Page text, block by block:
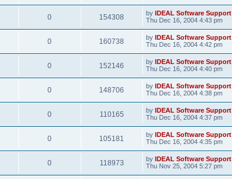
0 154308 byIDEAL Software Support
Thu Dec 16, 2004 4:43 pm
0 160738 byIDEAL Software Support
Thu Dec 16, 2004 4:42 pm
0 152146 byIDEAL Software Support
Thu Dec 16, 2004 4:40 pm
0 148706 byIDEAL Software Support
Thu Dec 16, 2004 4:38 pm
0 110165 byIDEAL Software Support
Thu Dec 16, 2004 4:37 pm
0 105181 byIDEAL Software Support
Thu Dec 16, 2004 4:35 pm
0 118973 byIDEAL Software Support
Thu Nov 25, 2004 5:27 pm